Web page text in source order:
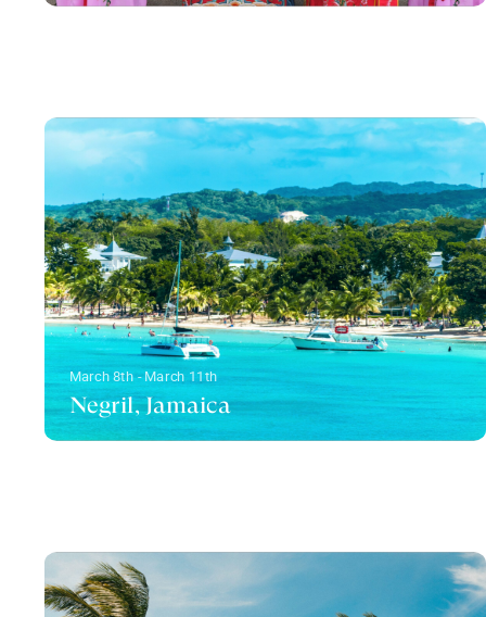
March 8th - March 11th
Negril, Jamaica